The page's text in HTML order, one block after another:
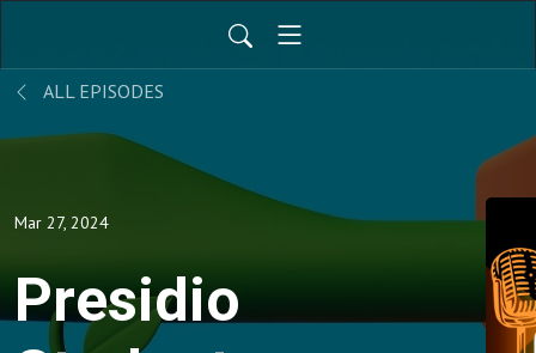
ALL EPISODES
Mar 27, 2024
Presidio